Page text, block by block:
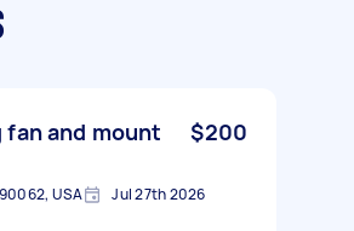
and mount
$200
USA Jul 27th 2026